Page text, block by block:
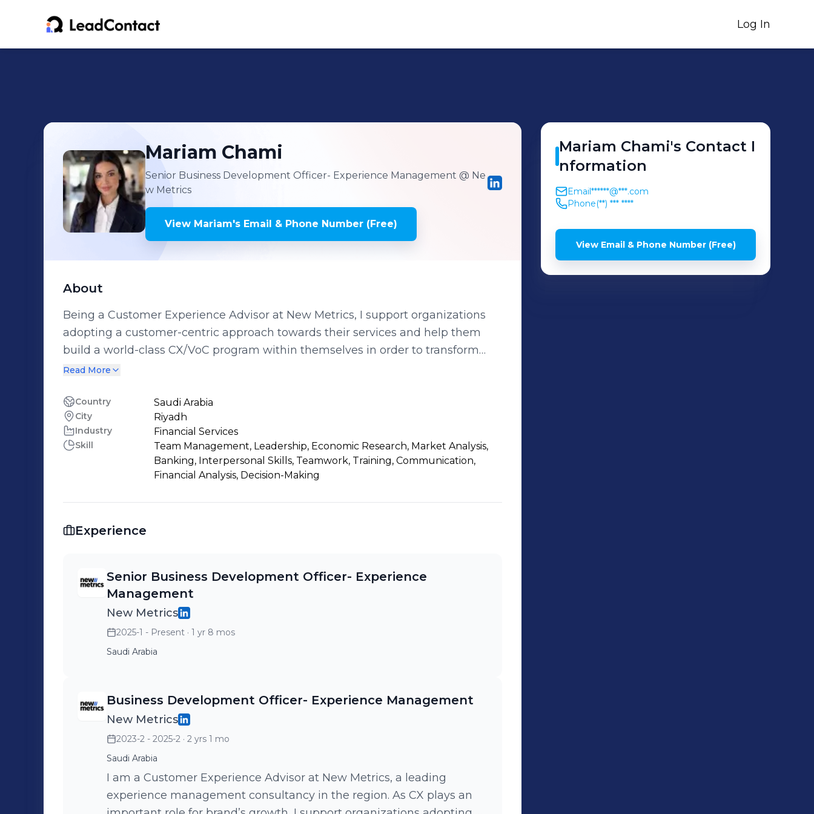
Log In
Mariam Chami
Senior Business Development Officer- Experience Management @ Ne
w Metrics
View Mariam's Email & Phone Number (Free)
About
Being a Customer Experience Advisor at New Metrics, I support organizations
adopting a customer-centric approach towards their services and help them
build a world-class CX/VoC program within themselves in order to transform
their company into a customer-centric culture and improve customer
oriented, whether it involved working tirelessly at UWM to help clients close a
loan on their dream home or advising organizations on solutions to optimize
their customers' journeys, the goal has always been one which is people.
Helping build relationships, loyalty and satisfaction are the goals I strive to
Read More
Country Saudi Arabia
City Riyadh
Industry Financial Services
Skill
Team Management, Leadership, Economic Research, Market Analysis,
Banking, Interpersonal Skills, Teamwork, Training, Communication,
Financial Analysis, Decision-Making
Experience
Senior Business Development Officer- Experience
Management
New Metrics
2025-1 - Present · 1 yr 8 mos
Saudi Arabia
Business Development Officer- Experience Management
New Metrics
2023-2 - 2025-2 · 2 yrs 1 mo
Saudi Arabia
I am a Customer Experience Advisor at New Metrics, a leading
experience management consultancy in the region. As CX plays an
Mariam Chami's Contact I
nformation
Email******@***.com
Phone(**) *** ****
View Email & Phone Number (Free)